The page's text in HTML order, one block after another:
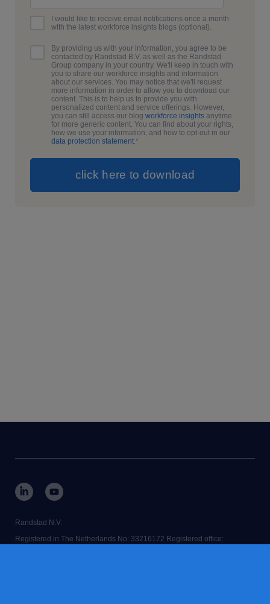
I would like to receive email notifications once a month
with the latest workforce insights blogs (optional).
By providing us with your information, you agree to be
contacted by Randstad B.V. as well as the Randstad
Group company in your country. We'll keep in touch with
you to share our workforce insights and information
about our services. You may notice that we'll request
more information in order to allow you to download our
content. This is to help us to provide you with
personalized content and service offerings. However,
you can still access our blog workforce insights anytime
for more generic content. You can find about your rights,
how we use your information, and how to opt-out in our
data protection statement *
Randstad N.V.
Registered in The Netherlands No: 33216172 Registered office: